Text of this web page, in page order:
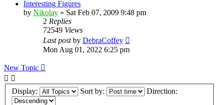
Interesting Figures
by Nikolay » Sat Feb 07, 2009 9:48 pm
2 Replies
72549 Views
Last postby DebraCoffey
Mon Aug 01, 2022 6:25 pm
New Topic
Display: Sort by: Direction: